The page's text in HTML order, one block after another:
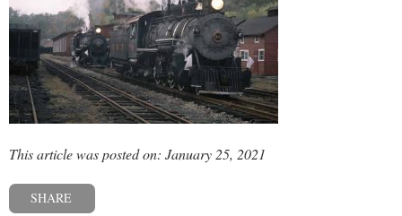
This article was posted on: January 25, 2021
SHARE